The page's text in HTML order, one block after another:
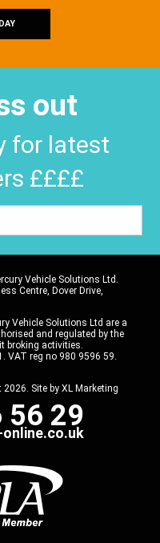
out
for latest
££££
Vehicle Solutions Ltd.
Centre, Dover Drive,
Vehicle Solutions Ltd are a
and regulated by the
broking activities.
VAT reg no 980 9596 59.
Site by XL Marketing
56 29